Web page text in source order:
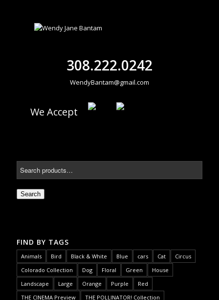
308.222.0242
WendyBantam@gmail.com
We Accept
Search
FIND BY TAGS
Animals Bird Black & White Blue cars Cat
Circus
Colorado Collection
Dog Floral Green
House
Landscape
Large Orange Purple
Red
THE CINEMA Preview
THE POLLINATOR! Collection